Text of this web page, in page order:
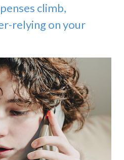
climb,
relying on your